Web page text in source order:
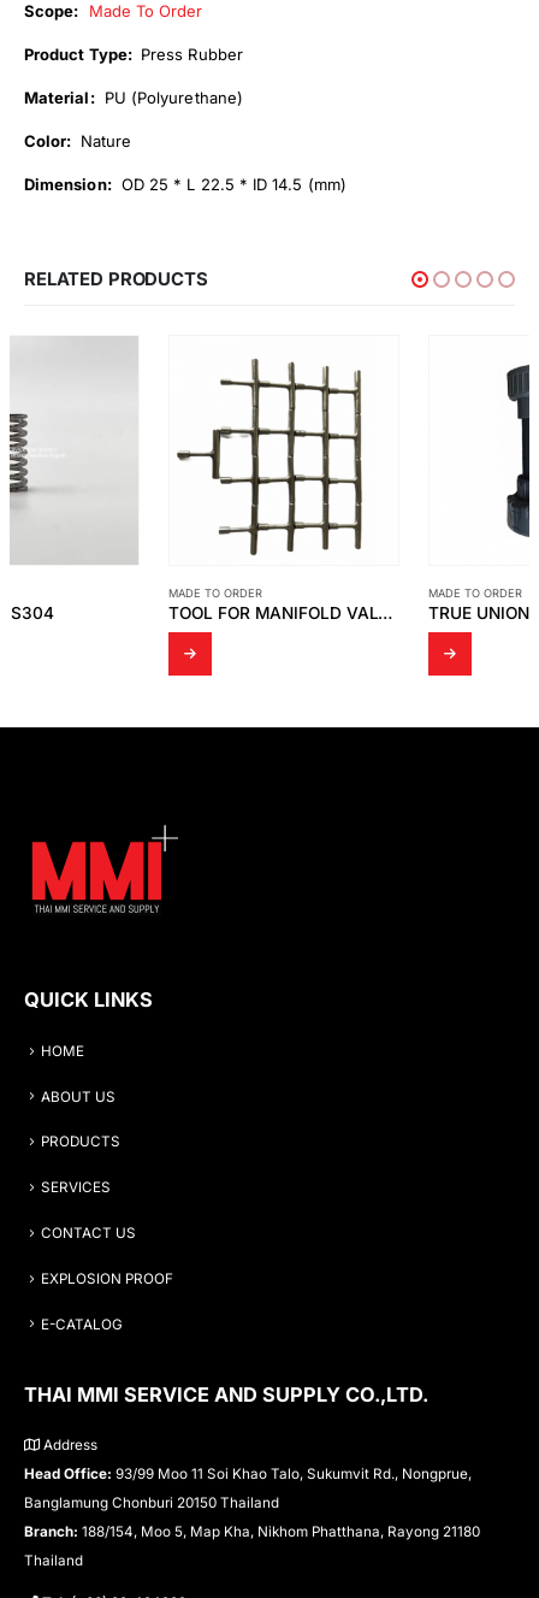
Scope: Made To Order
Product Type: Press Rubber
Material:PU (Polyurethane)
Color: Nature
Dimension:OD 25 * L 22.5 * ID 14.5 (mm)
RELATED PRODUCTS
TOOL FOR MANIFOLD VALVE SS316 TRUE UNION BALL VALVE
QUICK LINKS
HOME
ABOUT US
PRODUCTS
SERVICES
CONTACT US
EXPLOSION PROOF
E-CATALOG
THAI MMI SERVICE AND SUPPLY CO.,LTD.
Address
Head Office: 93/99 Moo 11 Soi Khao Talo, Sukumvit Rd., Nongprue,
Banglamung Chonburi 20150 Thailand
Branch: 188/154, Moo 5, Map Kha, Nikhom Phatthana, Rayong 21180
Thailand